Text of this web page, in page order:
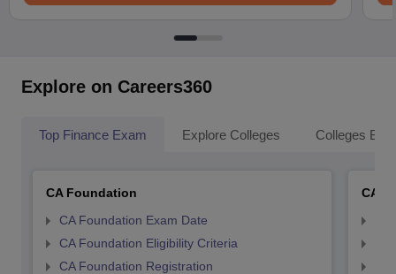
Explore on Careers360
Top Finance Exam Explore Colleges Colleges By
CA Foundation
CA Foundation Exam Date
CA Foundation Eligibility Criteria
CA Foundation Registration
CA